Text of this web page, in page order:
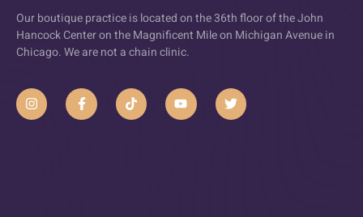
Our boutique practice is located on the 36th floor of the John
Hancock Center on the Magnificent Mile on Michigan Avenue in
Chicago. We are not a chain clinic.